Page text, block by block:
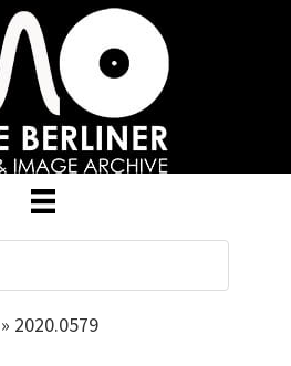
» 2020.0579